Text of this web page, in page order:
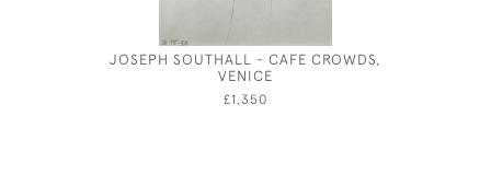
JOSEPH SOUTHALL - CAFE CROWDS,
VENICE
£1,350